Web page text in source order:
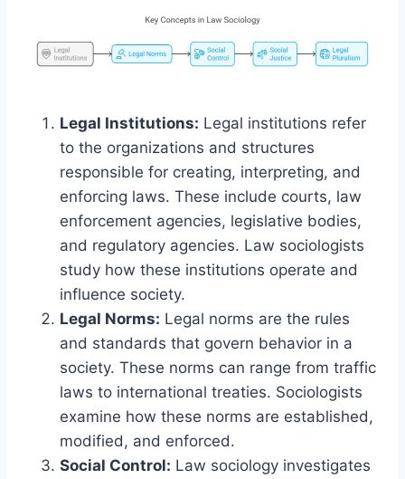
Legal Institutions: Legal institutions refer
to the organizations and structures
responsible for creating, interpreting, and
enforcing laws. These include courts, law
enforcement agencies, legislative bodies,
and regulatory agencies. Law sociologists
study how these institutions operate and
influence society.
Legal Norms: Legal norms are the rules
and standards that govern behavior in a
society. These norms can range from traffic
laws to international treaties. Sociologists
examine how these norms are established,
modified, and enforced.
Social Control: Law sociology investigates